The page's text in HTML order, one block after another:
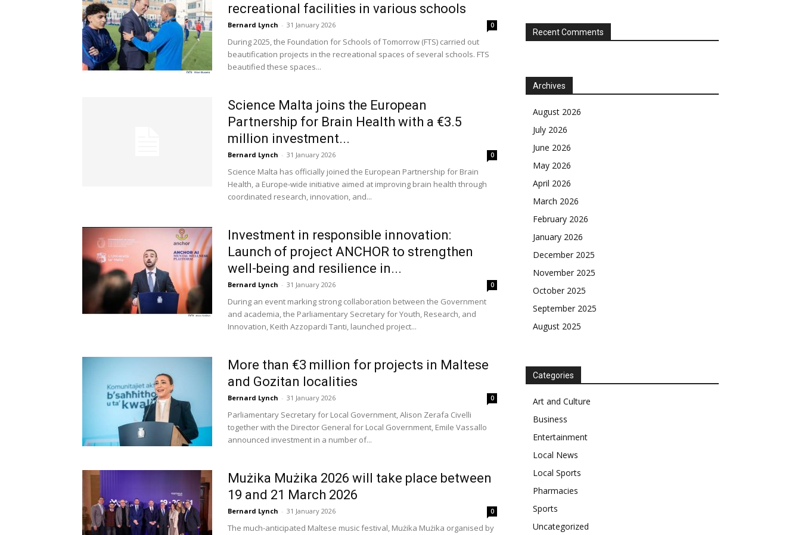
recreational facilities in various schools
Bernard Lynch - 31 January 2026 0
During 2025, the Foundation for Schools of Tomorrow (FTS) carried out
beautification projects in the recreational spaces of several schools. FTS
beautified these spaces...
Science Malta joins the European
Partnership for Brain Health with a €3.5
million investment...
Bernard Lynch - 31 January 2026 0
Science Malta has officially joined the European Partnership for Brain
Health, a Europe-wide initiative aimed at improving brain health through
coordinated research, innovation, and...
Investment in responsible innovation:
Launch of project ANCHOR to strengthen
well-being and resilience in...
Bernard Lynch - 31 January 2026 0
During an event marking strong collaboration between the Government
and academia, the Parliamentary Secretary for Youth, Research, and
Innovation, Keith Azzopardi Tanti, launched project...
More than €3 million for projects in Maltese
and Gozitan localities
Bernard Lynch - 31 January 2026 0
Parliamentary Secretary for Local Government, Alison Zerafa Civelli
together with the Director General for Local Government, Emile Vassallo
announced investment in a number of...
Mużika Mużika 2026 will take place between
19 and 21 March 2026
Bernard Lynch - 31 January 2026 0
The much-anticipated Maltese music festival, Mużika Mużika organised by
Recent Comments
Archives
August 2026
July 2026
June 2026
May 2026
April 2026
March 2026
February 2026
January 2026
December 2025
November 2025
October 2025
September 2025
August 2025
Categories
Art and Culture
Business
Entertainment
Local News
Local Sports
Pharmacies
Sports
Uncategorized